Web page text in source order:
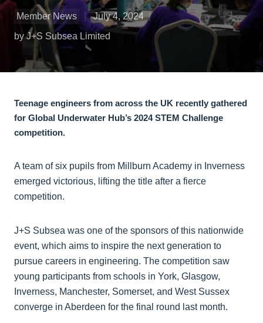
Member News
July 4, 2024
by J+S Subsea Limited
Teenage engineers from across the UK recently gathered
for Global Underwater Hub’s 2024 STEM Challenge
competition.
A team of six pupils from Millburn Academy in Inverness
emerged victorious, lifting the title after a fierce
competition.
J+S Subsea was one of the sponsors of this nationwide
event, which aims to inspire the next generation to
pursue careers in engineering. The competition saw
young participants from schools in York, Glasgow,
Inverness, Manchester, Somerset, and West Sussex
converge in Aberdeen for the final round last month.